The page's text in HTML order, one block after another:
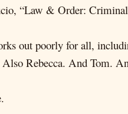
“Law & Order:
out poorly for all,
Rebecca. And Tom.